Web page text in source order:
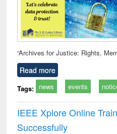
“Archives for Justice: Rights,
Read more
Tags: news events
IEEE Xplore Online
Successfully